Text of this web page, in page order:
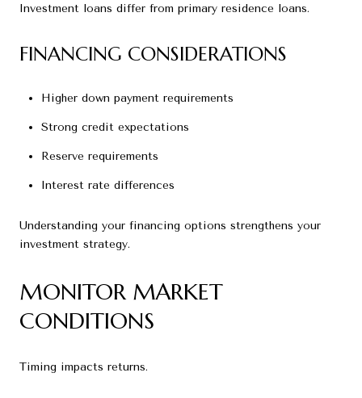
Investment loans differ from primary residence loans.
FINANCING CONSIDERATIONS
Higher down payment requirements
Strong credit expectations
Reserve requirements
Interest rate differences
Understanding your financing options strengthens your
investment strategy.
MONITOR MARKET
CONDITIONS
Timing impacts returns.